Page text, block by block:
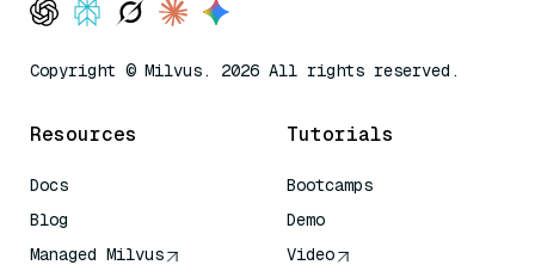
Copyright © Milvus. 2026 All rights reserved.
Resources
Docs
Blog
Managed Milvus
Tutorials
Bootcamps
Demo
Video